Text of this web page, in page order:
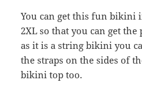
You can get this fun bikini
2XL so that you can get
as it is a string bikini you
the straps on the sides of
bikini top too.